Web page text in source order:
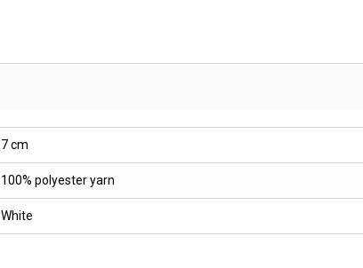
7 cm
100% polyester yarn
White